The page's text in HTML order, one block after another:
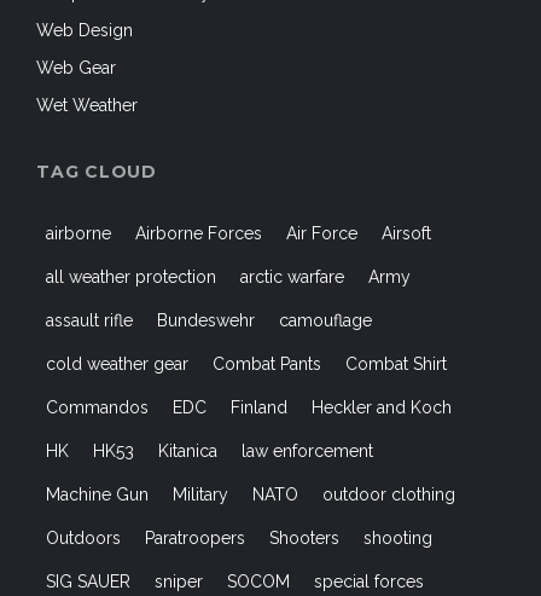
Web Design
Web Gear
Wet Weather
TAG CLOUD
airborne Airborne Forces Air Force Airsoft
all weather protection arctic warfare Army
assault rifle Bundeswehr camouflage
cold weather gear Combat Pants Combat Shirt
Commandos EDC Finland Heckler and Koch
HK HK53 Kitanica law enforcement
Machine Gun Military NATO outdoor clothing
Outdoors Paratroopers Shooters shooting
SIG SAUER sniper SOCOM special forces